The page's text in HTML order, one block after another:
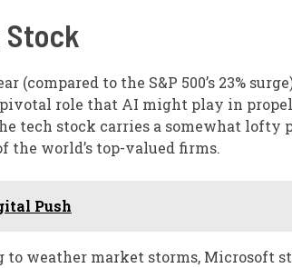
(compared to the S&P 500’s 23%
pivotal role that AI might play in
tech stock carries a somewhat lofty
world’s top-valued firms.
Push
weather market storms, Microsoft